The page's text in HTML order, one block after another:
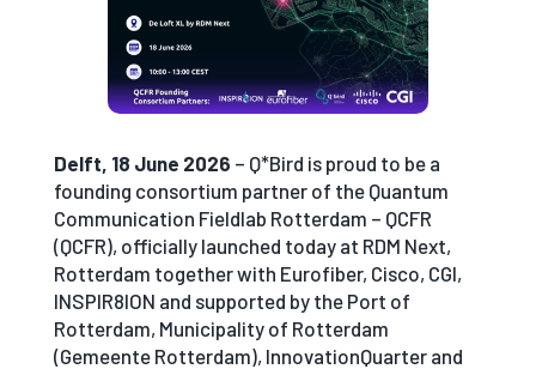
Delft, 18 June 2026 – Q*Bird is proud to be a
founding consortium partner of the Quantum
Communication Fieldlab Rotterdam – QCFR
(QCFR), officially launched today at RDM Next,
Rotterdam together with Eurofiber, Cisco, CGI,
INSPIR8ION and supported by the Port of
Rotterdam, Municipality of Rotterdam
(Gemeente Rotterdam), InnovationQuarter and